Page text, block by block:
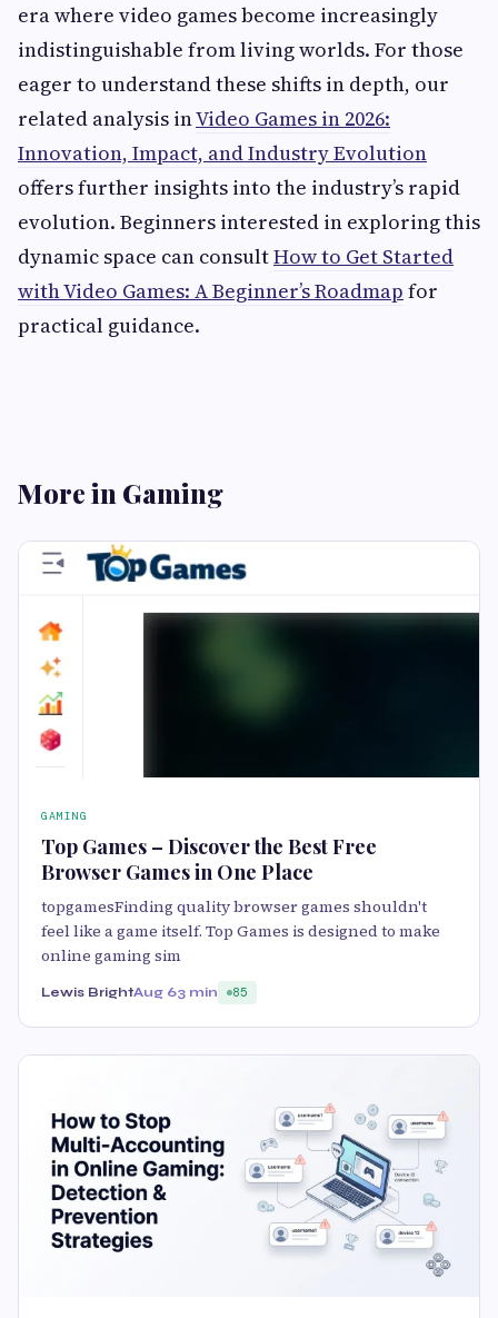
era where video games become increasingly
indistinguishable from living worlds. For those
eager to understand these shifts in depth, our
related analysis inVideo Games in 2026:
Innovation, Impact, and Industry Evolution
offers further insights into the industry’s rapid
evolution. Beginners interested in exploring this
dynamic space can consultHow to Get Started
with Video Games: A Beginner’s Roadmap for
practical guidance.
More in Gaming
GAMING
Top Games – Discover the Best Free
Browser Games in One Place
topgamesFinding quality browser games shouldn't
feel like a game itself. Top Games is designed to make
online gaming sim
Lewis BrightAug 63 min 85